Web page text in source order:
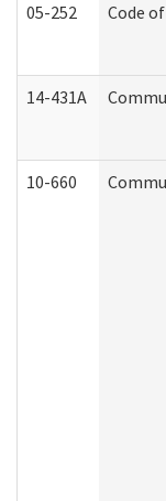
05-252 Code
14-431A
10-660